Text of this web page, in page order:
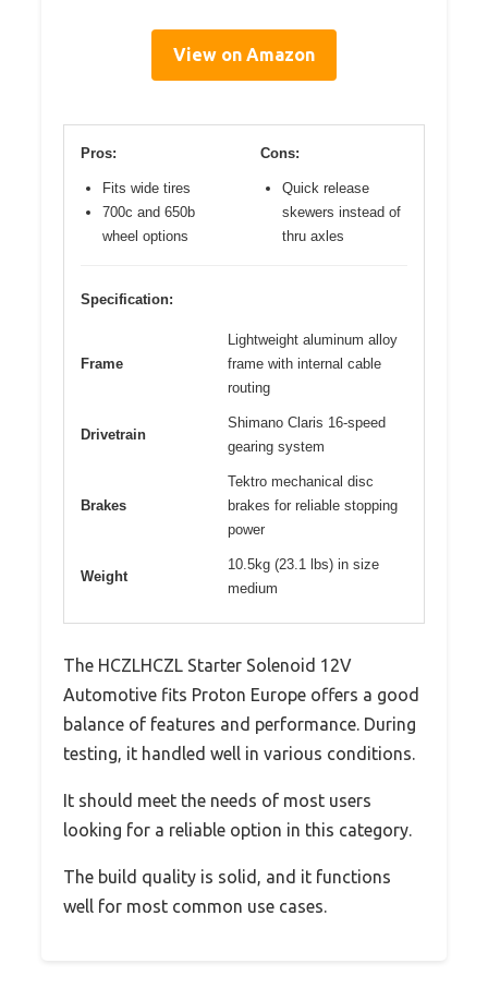
View on Amazon
Pros:
Fits wide tires
700c and 650b
wheel options
Cons:
Quick release
skewers instead of
thru axles
Specification:
Frame
Lightweight aluminum alloy
frame with internal cable
routing
Drivetrain
Shimano Claris 16-speed
gearing system
Brakes
Tektro mechanical disc
brakes for reliable stopping
power
Weight
10.5kg (23.1 lbs) in size
medium
The HCZLHCZL Starter Solenoid 12V
Automotive fits Proton Europe offers a good
balance of features and performance. During
testing, it handled well in various conditions.
It should meet the needs of most users
looking for a reliable option in this category.
The build quality is solid, and it functions
well for most common use cases.